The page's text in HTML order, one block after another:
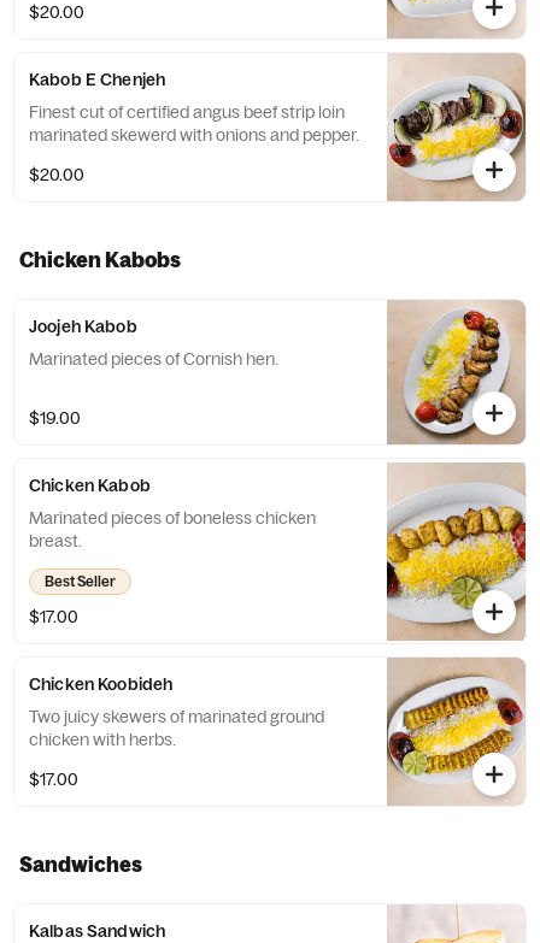
$20.00
Kabob E Chenjeh
Finest cut of certified angus beef strip loin
marinated skewerd with onions and pepper.
$20.00
Chicken Kabobs
Joojeh Kabob
Marinated pieces of Cornish hen.
$19.00
Chicken Kabob
Marinated pieces of boneless chicken
breast.
Best Seller
$17.00
Chicken Koobideh
Two juicy skewers of marinated ground
chicken with herbs.
$17.00
Sandwiches
Kalbas Sandwich